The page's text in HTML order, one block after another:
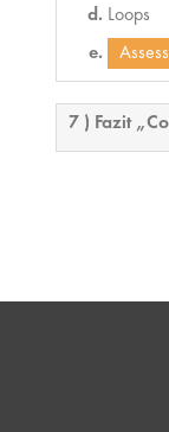
Loops
7 ) Fazit